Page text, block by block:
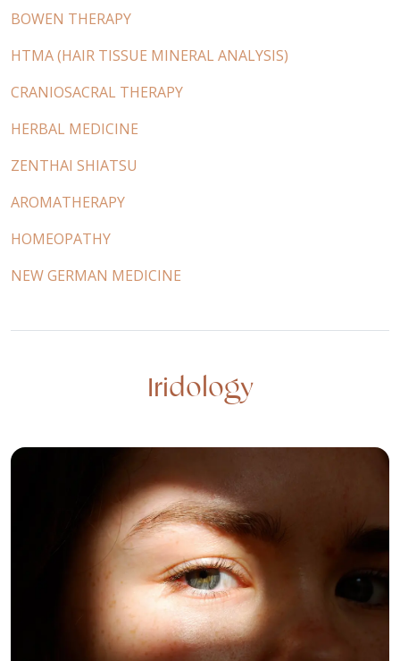
BOWEN THERAPY
HTMA (HAIR TISSUE MINERAL ANALYSIS)
CRANIOSACRAL THERAPY
HERBAL MEDICINE
ZENTHAI SHIATSU
AROMATHERAPY
HOMEOPATHY
NEW GERMAN MEDICINE
Iridology